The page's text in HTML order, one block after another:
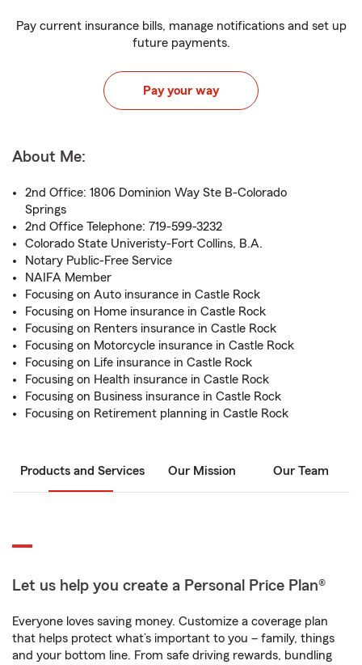
Pay current insurance bills, manage notifications and set up
future payments.
Pay your way
About Me:
2nd Office: 1806 Dominion Way Ste B-Colorado
Springs
2nd Office Telephone: 719-599-3232
Colorado State Univeristy-Fort Collins, B.A.
Notary Public-Free Service
NAIFA Member
Focusing on Auto insurance in Castle Rock
Focusing on Home insurance in Castle Rock
Focusing on Renters insurance in Castle Rock
Focusing on Motorcycle insurance in Castle Rock
Focusing on Life insurance in Castle Rock
Focusing on Health insurance in Castle Rock
Focusing on Business insurance in Castle Rock
Focusing on Retirement planning in Castle Rock
Products and Services Our Mission Our Team
Let us help you create a Personal Price Plan®
Everyone loves saving money. Customize a coverage plan
that helps protect what’s important to you – family, things
and your bottom line. From safe driving rewards, bundling